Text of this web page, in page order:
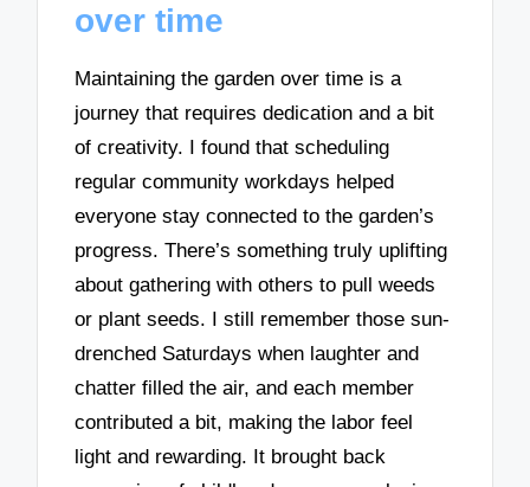
over time
Maintaining the garden over time is a
journey that requires dedication and a bit
of creativity. I found that scheduling
regular community workdays helped
everyone stay connected to the garden’s
progress. There’s something truly uplifting
about gathering with others to pull weeds
or plant seeds. I still remember those sun-
drenched Saturdays when laughter and
chatter filled the air, and each member
contributed a bit, making the labor feel
light and rewarding. It brought back